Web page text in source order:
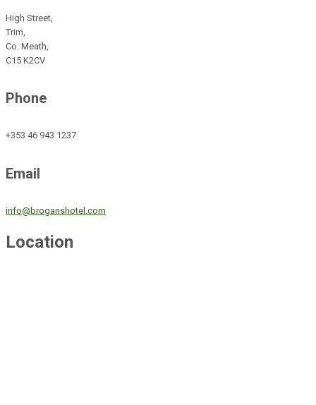
High Street,
Trim,
Co. Meath,
C15 K2CV
Phone
+353 46 943 1237
Email
info@broganshotel.com
Location